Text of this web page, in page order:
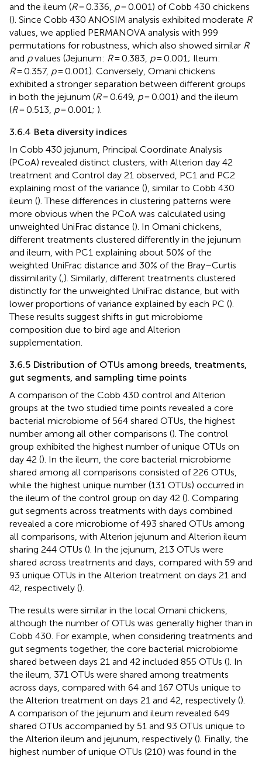
and the ileum (R= 0.336, p= 0.001) of Cobb 430 chickens
(). Since Cobb 430 ANOSIM analysis exhibited moderate R
values, we applied PERMANOVA analysis with 999
permutations for robustness, which also showed similar R
and pvalues (Jejunum: R= 0.383, p= 0.001; Ileum:
R= 0.357, p= 0.001). Conversely, Omani chickens
exhibited a stronger separation between different groups
in both the jejunum (R= 0.649, p= 0.001) and the ileum
(R= 0.513, p= 0.001; ).
3.6.4 Beta diversity indices
In Cobb 430 jejunum, Principal Coordinate Analysis
(PCoA) revealed distinct clusters, with Alterion day 42
treatment and Control day 21 observed, PC1 and PC2
explaining most of the variance (), similar to Cobb 430
ileum (). These differences in clustering patterns were
more obvious when the PCoA was calculated using
unweighted UniFrac distance (). In Omani chickens,
different treatments clustered differently in the jejunum
and ileum, with PC1 explaining about 50% of the
weighted UniFrac distance and 30% of the Bray–Curtis
dissimilarity ( ). Similarly, different treatments clustered
distinctly for the unweighted UniFrac distance, but with
lower proportions of variance explained by each PC ().
These results suggest shifts in gut microbiome
composition due to bird age and Alterion
supplementation.
3.6.5 Distribution of OTUs among breeds, treatments,
gut segments, and sampling time points
A comparison of the Cobb 430 control and Alterion
groups at the two studied time points revealed a core
bacterial microbiome of 564 shared OTUs, the highest
number among all other comparisons (). The control
group exhibited the highest number of unique OTUs on
day 42 (). In the ileum, the core bacterial microbiome
shared among all comparisons consisted of 226 OTUs,
while the highest unique number (131 OTUs) occurred in
the ileum of the control group on day 42 (). Comparing
gut segments across treatments with days combined
revealed a core microbiome of 493 shared OTUs among
all comparisons, with Alterion jejunum and Alterion ileum
sharing 244 OTUs (). In the jejunum, 213 OTUs were
shared across treatments and days, compared with 59 and
93 unique OTUs in the Alterion treatment on days 21 and
42, respectively ().
The results were similar in the local Omani chickens,
although the number of OTUs was generally higher than in
Cobb 430. For example, when considering treatments and
gut segments together, the core bacterial microbiome
shared between days 21 and 42 included 855 OTUs (). In
the ileum, 371 OTUs were shared among treatments
across days, compared with 64 and 167 OTUs unique to
the Alterion treatment on days 21 and 42, respectively ().
A comparison of the jejunum and ileum revealed 649
shared OTUs accompanied by 51 and 93 OTUs unique to
the Alterion ileum and jejunum, respectively (). Finally, the
highest number of unique OTUs (210) was found in the